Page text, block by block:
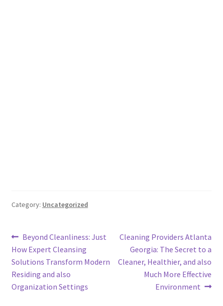
Category: Uncategorized
Post
navigation
Previous
post:
Beyond Cleanliness: Just
How Expert Cleansing
Solutions Transform Modern
Residing and also
Organization Settings
Next
post:
Cleaning Providers Atlanta
Georgia: The Secret to a
Cleaner, Healthier, and also
Much More Effective
Environment